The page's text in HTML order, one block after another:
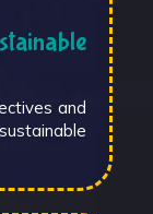
and